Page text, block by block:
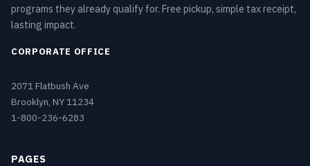
programs they already qualify for. Free pickup, simple tax receipt,
lasting impact.
CORPORATE OFFICE
2071 Flatbush Ave
Brooklyn, NY 11234
1-800-236-6283
PAGES